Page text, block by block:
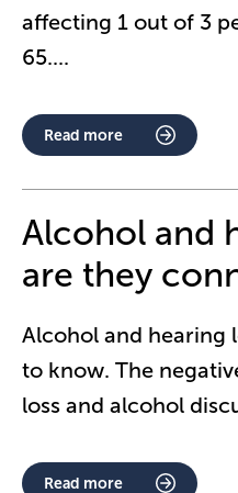
affecting 1 out of 3
65....
Read more
Alcohol and
are they
Alcohol and hearing
to know. The
loss and alcohol
Read more